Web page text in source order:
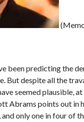
been predicting the
But despite all the
seemed plausible,
Abrams points out in
only one in four of